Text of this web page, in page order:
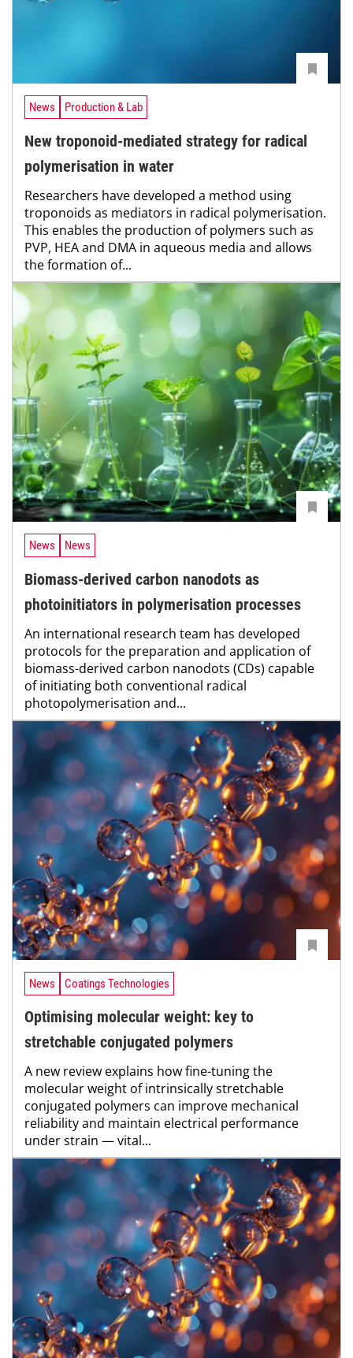
News Production & Lab
New troponoid-mediated strategy for radical
polymerisation in water
Researchers have developed a method using
troponoids as mediators in radical polymerisation.
This enables the production of polymers such as
PVP, HEA and DMA in aqueous media and allows
the formation of...
News News
Biomass-derived carbon nanodots as
photoinitiators in polymerisation processes
An international research team has developed
protocols for the preparation and application of
biomass-derived carbon nanodots (CDs) capable
of initiating both conventional radical
photopolymerisation and...
News Coatings Technologies
Optimising molecular weight: key to
stretchable conjugated polymers
A new review explains how fine-tuning the
molecular weight of intrinsically stretchable
conjugated polymers can improve mechanical
reliability and maintain electrical performance
under strain — vital...